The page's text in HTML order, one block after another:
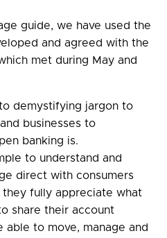
guide, we have used the
and agreed with the
met during May and
demystifying jargon to
businesses to
banking is.
to understand and
direct with consumers
they fully appreciate what
share their account
able to move, manage and